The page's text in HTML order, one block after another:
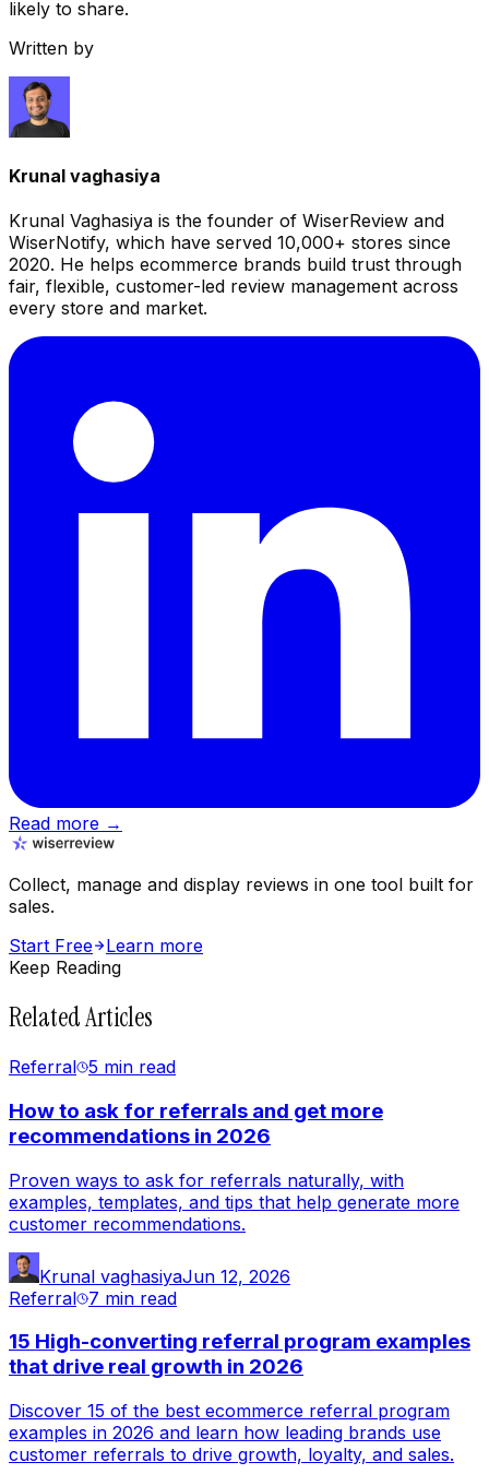
likely to share.
Written by
Krunal vaghasiya
Krunal Vaghasiya is the founder of WiserReview and
WiserNotify, which have served 10,000+ stores since
2020. He helps ecommerce brands build trust through
fair, flexible, customer-led review management across
every store and market.
Read more →
Collect, manage and display reviews in one tool built for
sales.
Start Free
Learn more
Keep Reading
Related Articles
Referral 5 min read
How to ask for referrals and get more
recommendations in 2026
Proven ways to ask for referrals naturally, with
examples, templates, and tips that help generate more
customer recommendations.
Krunal vaghasiyaJun 12, 2026
Referral 7 min read
15 High-converting referral program examples
that drive real growth in 2026
Discover 15 of the best ecommerce referral program
examples in 2026 and learn how leading brands use
customer referrals to drive growth, loyalty, and sales.